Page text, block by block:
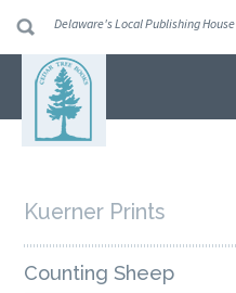
navigation
Skip
Delaware's Local Publishing House
Kuerner Prints
Counting Sheep